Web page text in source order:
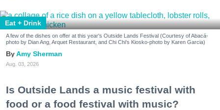
Eat + Drink
A few of the dishes on offer at this year's Outside Lands Festival (Courtesy of Abacá-
photo by Dian Ang, Arquet Restaurant, and Chi Chi's Kiosko-photo by Karen Garcia)
Amy Sherman
Aug. 03, 2026
Is Outside Lands a music festival with
food or a food festival with music?